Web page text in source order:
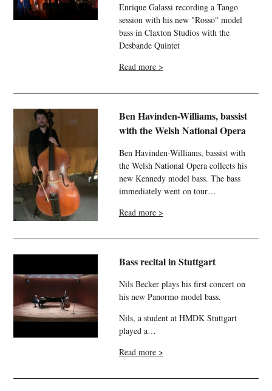
Enrique Galassi recording a Tango
session with his new "Rosso" model
bass in Claxton Studios with the
Desbande Quintet
Read more >
Ben Havinden-Williams, bassist
with the Welsh National Opera
Ben Havinden-Williams, bassist with
the Welsh National Opera collects his
new Kennedy model bass. The bass
immediately went on tour…
Read more >
Bass recital in Stuttgart
Nils Becker plays his first concert on
his new Panormo model bass.
Nils, a student at HMDK Stuttgart
played a…
Read more >